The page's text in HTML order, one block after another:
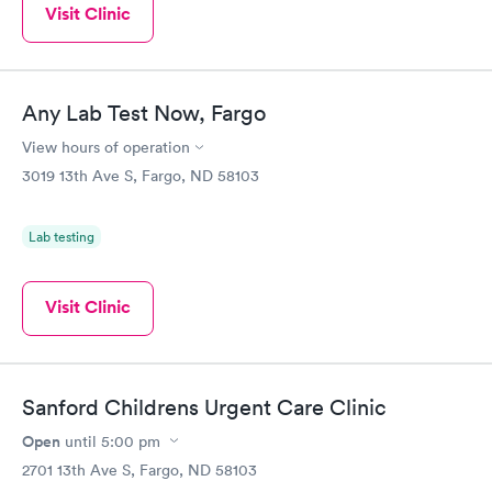
Visit Clinic
Any Lab Test Now, Fargo
View hours of operation
3019 13th Ave S, Fargo, ND 58103
Lab testing
Visit Clinic
Sanford Childrens Urgent Care Clinic
Open until 5:00 pm
2701 13th Ave S, Fargo, ND 58103